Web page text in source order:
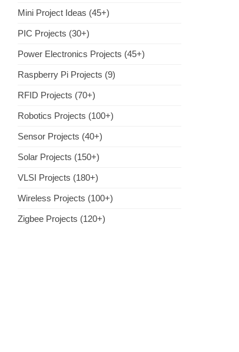
Mini Project Ideas (45+)
PIC Projects (30+)
Power Electronics Projects (45+)
Raspberry Pi Projects (9)
RFID Projects (70+)
Robotics Projects (100+)
Sensor Projects (40+)
Solar Projects (150+)
VLSI Projects (180+)
Wireless Projects (100+)
Zigbee Projects (120+)